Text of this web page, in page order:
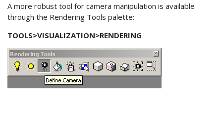
A more robust tool for camera manipulation is available
through the Rendering Tools palette:
TOOLS>VISUALIZATION>RENDERING